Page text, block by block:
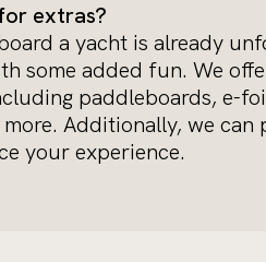
extras?
a yacht is already
some added fun. We
paddleboards, e-
Additionally, we
your experience.